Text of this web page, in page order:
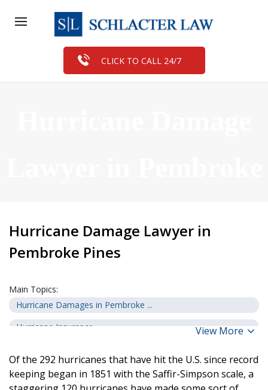
CLICK TO CALL 24/7
FREE CASE EVALUATION
Hurricane Damage Lawyer in
Pembroke Pines
Main Topics:
Hurricane Damages in Pembroke ...
Hurricane Insurance
How a Hurricane Damage Lawyer ...
View More
Of the 292 hurricanes that have hit the U.S. since record
keeping began in 1851 with the Saffir-Simpson scale, a